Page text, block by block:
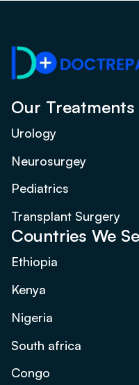
Our Treatments
Urology
Neurosurgey
Pediatrics
Transplant Surgery
Countries We
Ethiopia
Kenya
Nigeria
South africa
Congo